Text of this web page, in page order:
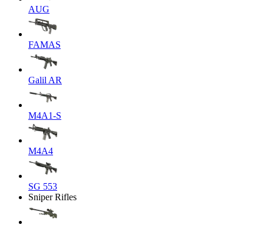
AUG
FAMAS
Galil AR
M4A1-S
M4A4
SG 553
Sniper Rifles